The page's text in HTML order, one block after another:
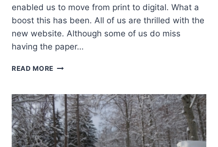
enabled us to move from print to digital. What a
boost this has been. All of us are thrilled with the
new website. Although some of us do miss
having the paper…
READ MORE PRESIDENT’S
2015